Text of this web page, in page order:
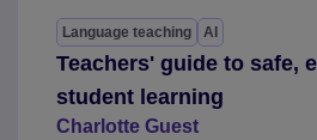
Language teaching AI
Teachers' guide to safe,
student learning
Charlotte Guest